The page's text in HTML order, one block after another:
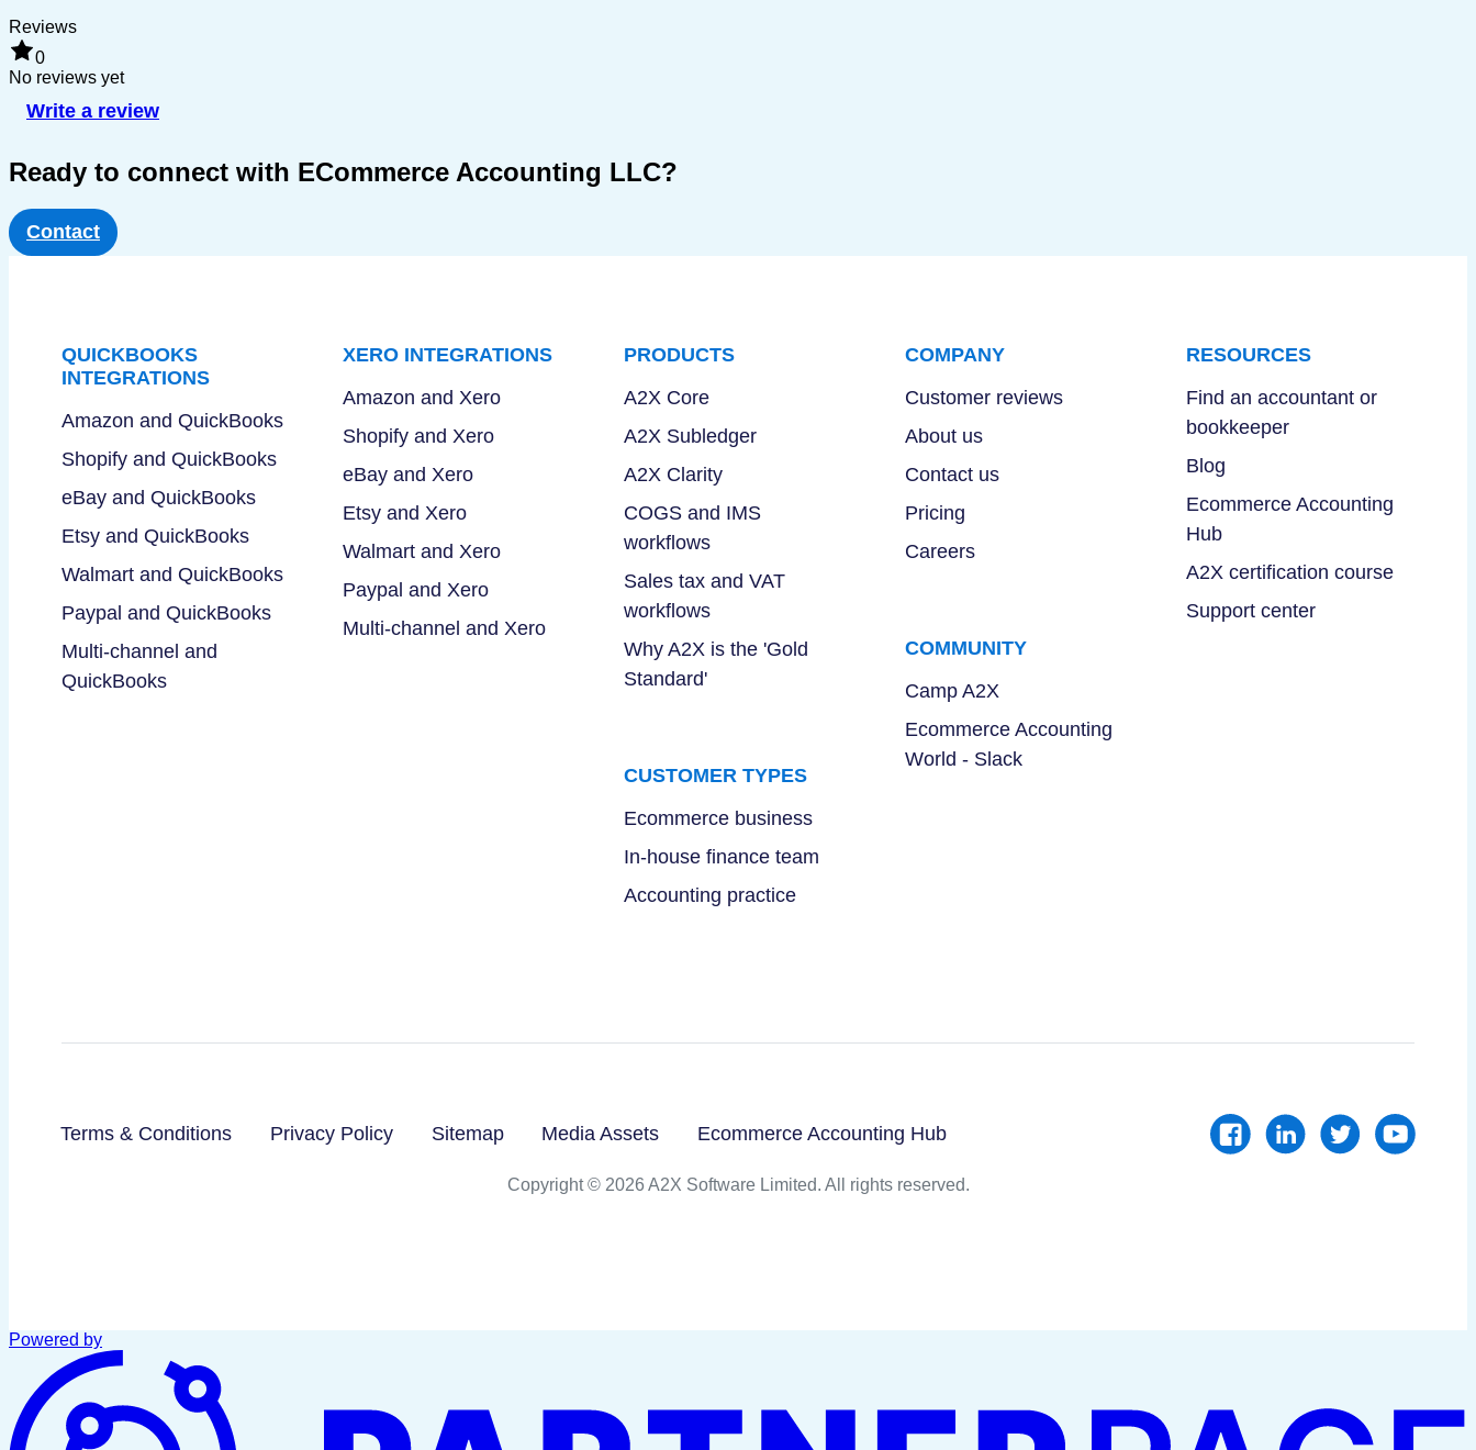
Reviews
0
No reviews yet
Write a review
Ready to connect with ECommerce Accounting LLC?
Contact
QUICKBOOKS
INTEGRATIONS
Amazon and QuickBooks
Shopify and QuickBooks
eBay and QuickBooks
Etsy and QuickBooks
Walmart and QuickBooks
Paypal and QuickBooks
Multi-channel and
QuickBooks
XERO INTEGRATIONS
Amazon and Xero
Shopify and Xero
eBay and Xero
Etsy and Xero
Walmart and Xero
Paypal and Xero
Multi-channel and Xero
PRODUCTS
A2X Core
A2X Subledger
A2X Clarity
COGS and IMS
workflows
Sales tax and VAT
workflows
Why A2X is the 'Gold
Standard'
CUSTOMER TYPES
Ecommerce business
In-house finance team
Accounting practice
COMPANY
Customer reviews
About us
Contact us
Pricing
Careers
COMMUNITY
Camp A2X
Ecommerce Accounting
World - Slack
RESOURCES
Find an accountant or
bookkeeper
Blog
Ecommerce Accounting
Hub
A2X certification course
Support center
Terms & Conditions Privacy Policy Sitemap Media Assets Ecommerce Accounting Hub
Copyright © 2026 A2X Software Limited. All rights reserved.
Powered by